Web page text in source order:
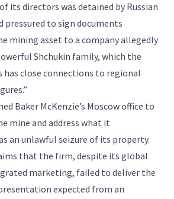
its directors was detained by Russian
pressured to sign documents
mining asset to a company allegedly
Shchukin family, which the
close connections to regional
Baker McKenzie’s Moscow office to
mine and address what it
an unlawful seizure of its property.
that the firm, despite its global
marketing, failed to deliver the
expected from an